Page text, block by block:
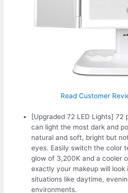
Read Customer
[Upgraded 72 LED Lights] 72
can light the most dark and
natural and soft, bright but
eyes. Easily switch the color
glow of 3,200K and a cooler
exactly your makeup will look
situations like daytime,
environments.